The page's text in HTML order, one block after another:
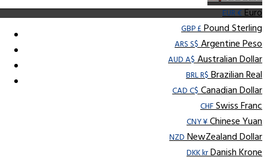
EUR €Euro
GBP £Pound Sterling
ARS S$Argentine Peso
AUD A$Australian Dollar
BRL R$Brazilian Real
CAD C$Canadian Dollar
CHFSwiss Franc
CNY ¥Chinese Yuan
NZDNewZealand Dollar
DKK krDanish Krone